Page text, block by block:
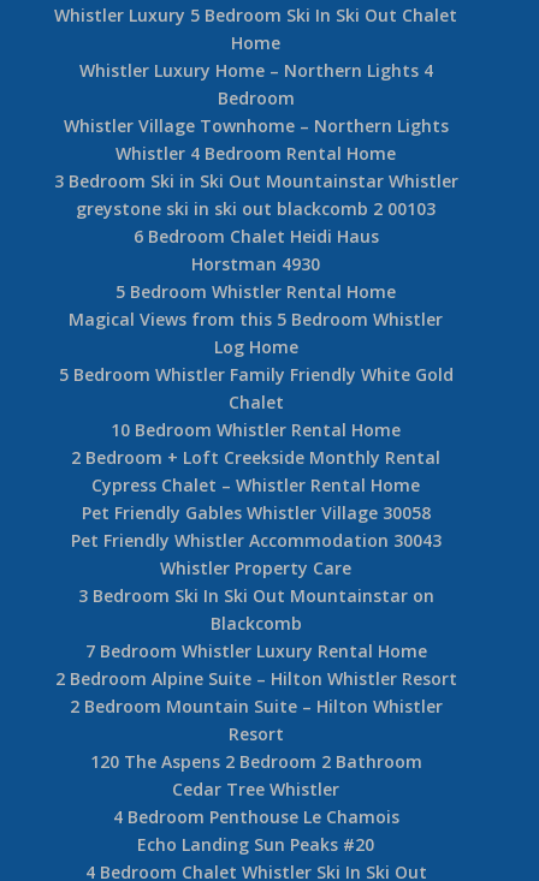
Whistler Luxury 5 Bedroom Ski In Ski Out Chalet
Home
Whistler Luxury Home – Northern Lights 4
Bedroom
Whistler Village Townhome – Northern Lights
Whistler 4 Bedroom Rental Home
3 Bedroom Ski in Ski Out Mountainstar Whistler
greystone ski in ski out blackcomb 2 00103
6 Bedroom Chalet Heidi Haus
Horstman 4930
5 Bedroom Whistler Rental Home
Magical Views from this 5 Bedroom Whistler
Log Home
5 Bedroom Whistler Family Friendly White Gold
Chalet
10 Bedroom Whistler Rental Home
2 Bedroom + Loft Creekside Monthly Rental
Cypress Chalet – Whistler Rental Home
Pet Friendly Gables Whistler Village 30058
Pet Friendly Whistler Accommodation 30043
Whistler Property Care
3 Bedroom Ski In Ski Out Mountainstar on
Blackcomb
7 Bedroom Whistler Luxury Rental Home
2 Bedroom Alpine Suite – Hilton Whistler Resort
2 Bedroom Mountain Suite – Hilton Whistler
Resort
120 The Aspens 2 Bedroom 2 Bathroom
Cedar Tree Whistler
4 Bedroom Penthouse Le Chamois
Echo Landing Sun Peaks #20
4 Bedroom Chalet Whistler Ski In Ski Out